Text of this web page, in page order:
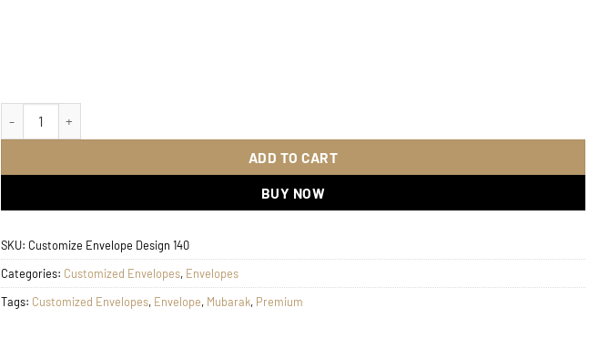
Customize Envelope Design 140 quantity
ADD TO CART
BUY NOW
SKU: Customize Envelope Design 140
Categories: Customized Envelopes, Envelopes
Tags: Customized Envelopes, Envelope, Mubarak, Premium